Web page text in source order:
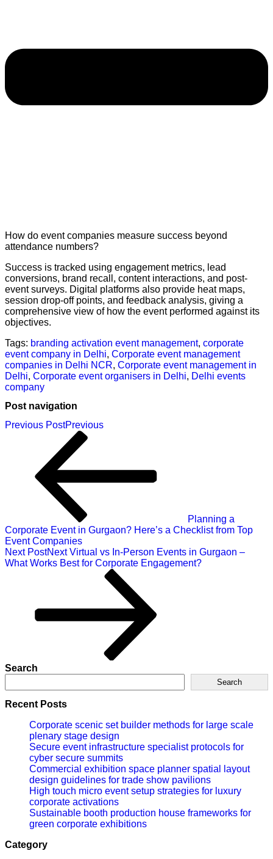
How do event companies measure success beyond
attendance numbers?
Success is tracked using engagement metrics, lead
conversions, brand recall, content interactions, and post-
event surveys. Digital platforms also provide heat maps,
session drop-off points, and feedback analysis, giving a
comprehensive view of how the event performed against its
objectives.
Tags: branding activation event management, corporate
event company in Delhi, Corporate event management
companies in Delhi NCR, Corporate event management in
Delhi, Corporate event organisers in Delhi, Delhi events
company
Post navigation
Previous PostPrevious
Planning a
Corporate Event in Gurgaon? Here’s a Checklist from Top
Event Companies
Next PostNext Virtual vs In-Person Events in Gurgaon –
What Works Best for Corporate Engagement?
Search
Search
Recent Posts
Corporate scenic set builder methods for large scale
plenary stage design
Secure event infrastructure specialist protocols for
cyber secure summits
Commercial exhibition space planner spatial layout
design guidelines for trade show pavilions
High touch micro event setup strategies for luxury
corporate activations
Sustainable booth production house frameworks for
green corporate exhibitions
Category